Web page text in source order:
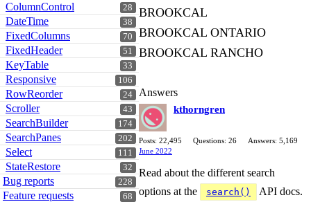
28
ColumnControl
38
DateTime
70
FixedColumns
51
FixedHeader
33
KeyTable
106
Responsive
24
RowReorder
43
Scroller
174
SearchBuilder
202
SearchPanes
111
Select
32
StateRestore
228
Bug reports
68
Feature requests
BROOKCAL
BROOKCAL ONTARIO
BROOKCAL RANCHO
Answers
kthorngren
Posts: 22,495 Questions: 26
Answers: 5,169
June 2022
Read about the different search
options at the
search()
API docs.